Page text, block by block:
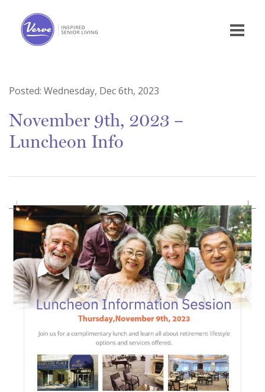
Posted: Wednesday, Dec 6th, 2023
November 9th, 2023 –
Luncheon Info